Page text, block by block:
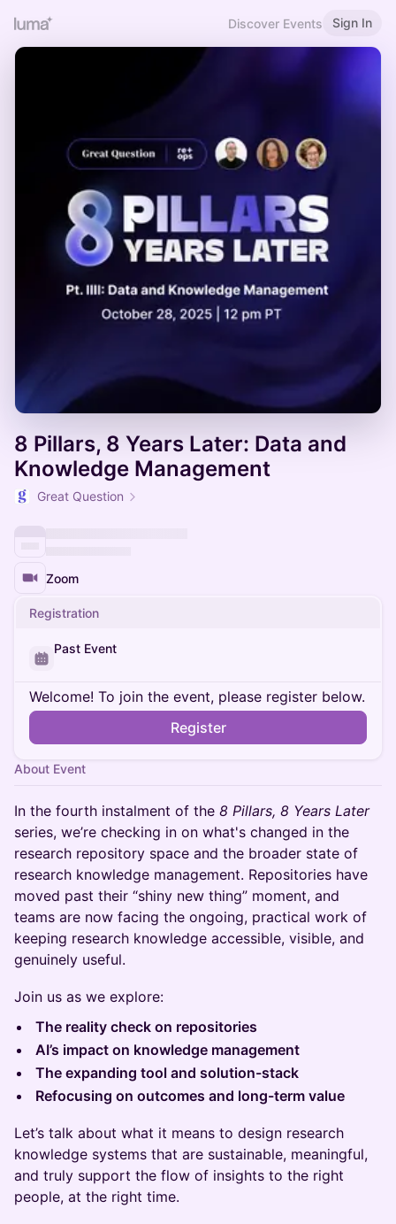
Discover Events Sign In
8 Pillars, 8 Years Later: Data and
Knowledge Management
Great Question
Zoom
Registration
Past Event
Welcome! To join the event, please register below.
Register
About Event
In the fourth instalment of the 8 Pillars, 8 Years Later
series, we’re checking in on what's changed in the
research repository space and the broader state of
research knowledge management. Repositories have
moved past their “shiny new thing” moment, and
teams are now facing the ongoing, practical work of
keeping research knowledge accessible, visible, and
genuinely useful.
Join us as we explore:
The reality check on repositories
AI’s impact on knowledge management
The expanding tool and solution-stack
Refocusing on outcomes and long-term value
​Let’s talk about what it means to design research
knowledge systems that are sustainable, meaningful,
and truly support the flow of insights to the right
people, at the right time.